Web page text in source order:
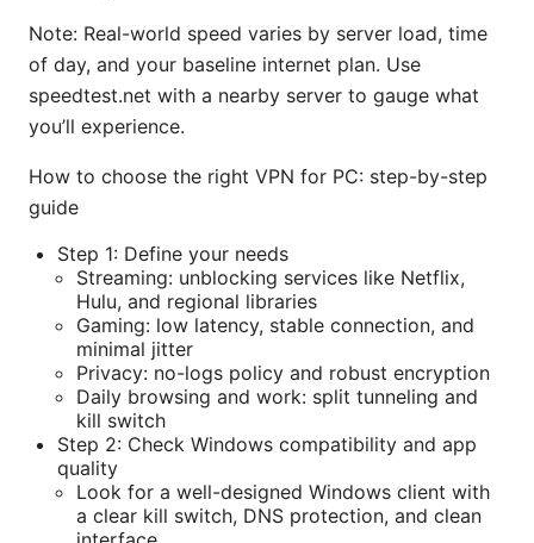
Note: Real-world speed varies by server load, time
of day, and your baseline internet plan. Use
speedtest.net with a nearby server to gauge what
you’ll experience.
How to choose the right VPN for PC: step-by-step
guide
Step 1: Define your needs
Streaming: unblocking services like Netflix,
Hulu, and regional libraries
Gaming: low latency, stable connection, and
minimal jitter
Privacy: no-logs policy and robust encryption
Daily browsing and work: split tunneling and
kill switch
Step 2: Check Windows compatibility and app
quality
Look for a well-designed Windows client with
a clear kill switch, DNS protection, and clean